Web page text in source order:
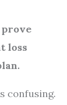
prove
loss
confusing.